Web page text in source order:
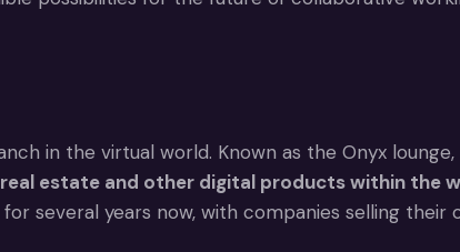
in the virtual world. Known as the Onyx lounge,
estate and other digital products within the
several years now, with companies selling their